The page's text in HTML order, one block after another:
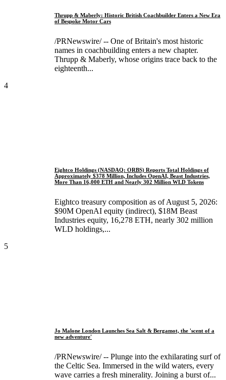
Thrupp & Maberly: Historic British Coachbuilder Enters a New Era
of Bespoke Motor Cars
/PRNewswire/ -- One of Britain's most historic
names in coachbuilding enters a new chapter.
Thrupp & Maberly, whose origins trace back to the
eighteenth...
4
Eightco Holdings (NASDAQ: ORBS) Reports Total Holdings of
Approximately $378 Million, Includes OpenAI, Beast Industries,
More Than 16,000 ETH and Nearly 302 Million WLD Tokens
Eightco treasury composition as of August 5, 2026:
$90M OpenAI equity (indirect), $18M Beast
Industries equity, 16,278 ETH, nearly 302 million
WLD holdings,...
5
Jo Malone London Launches Sea Salt & Bergamot, the 'scent of a
new adventure'
/PRNewswire/ -- Plunge into the exhilarating surf of
the Celtic Sea. Immersed in the wild waters, every
wave carries a fresh minerality. Joining a burst of...